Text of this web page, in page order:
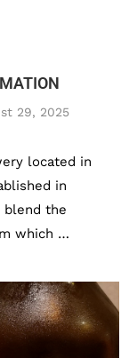
29, 2025
located in
in
blend the
which …